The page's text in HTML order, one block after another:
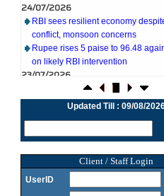
RBI sees resilient economy despite
conflict, monsoon concerns
Rupee rises 5 paise to 96.48
on likely RBI intervention
23/07/2026
Foreign investors return shows
confidence in India: RBI bulletin
NRI deposit inflows fall 29% to
April-May 2026: RBI
RBI's inflow push gets strong
India's balance of payments
21/07/2026
RBI intervenes to support rupee as
Updated Till : 09/08/
Client / Staff Login
UserID